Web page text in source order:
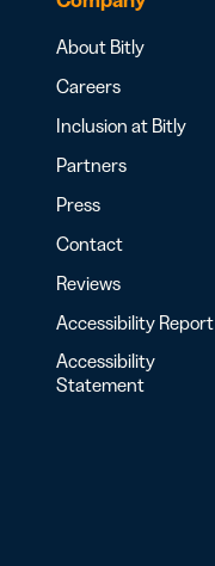
About Bitly
Careers
Inclusion at Bitly
Partners
Press
Contact
Reviews
Accessibility Report
Accessibility
Statement